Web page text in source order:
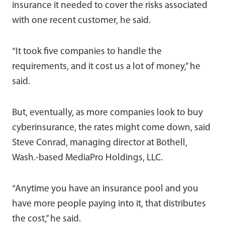
insurance it needed to cover the risks associated
with one recent customer, he said.
“It took five companies to handle the
requirements, and it cost us a lot of money,” he
said.
But, eventually, as more companies look to buy
cyberinsurance, the rates might come down, said
Steve Conrad, managing director at Bothell,
Wash.-based MediaPro Holdings, LLC.
“Anytime you have an insurance pool and you
have more people paying into it, that distributes
the cost,” he said.